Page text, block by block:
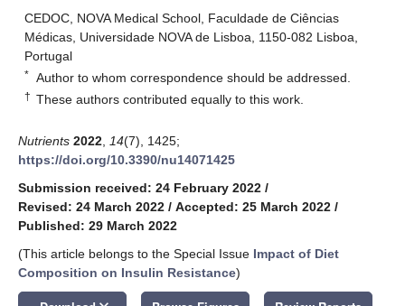
CEDOC, NOVA Medical School, Faculdade de Ciências
Médicas, Universidade NOVA de Lisboa, 1150-082 Lisboa,
Portugal
* Author to whom correspondence should be addressed.
† These authors contributed equally to this work.
Nutrients 2022 14(7), 1425;
https://doi.org/10.3390/nu14071425
Submission received: 24 February 2022 /
Revised: 24 March 2022 / Accepted: 25 March 2022 /
Published: 29 March 2022
(This article belongs to the Special Issue Impact of Diet
Composition on Insulin Resistance)